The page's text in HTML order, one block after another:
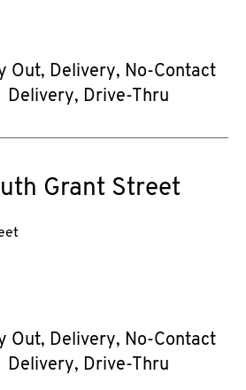
Out, Delivery, No-Contact
Delivery, Drive-Thru
Grant Street
Out, Delivery, No-Contact
Delivery, Drive-Thru